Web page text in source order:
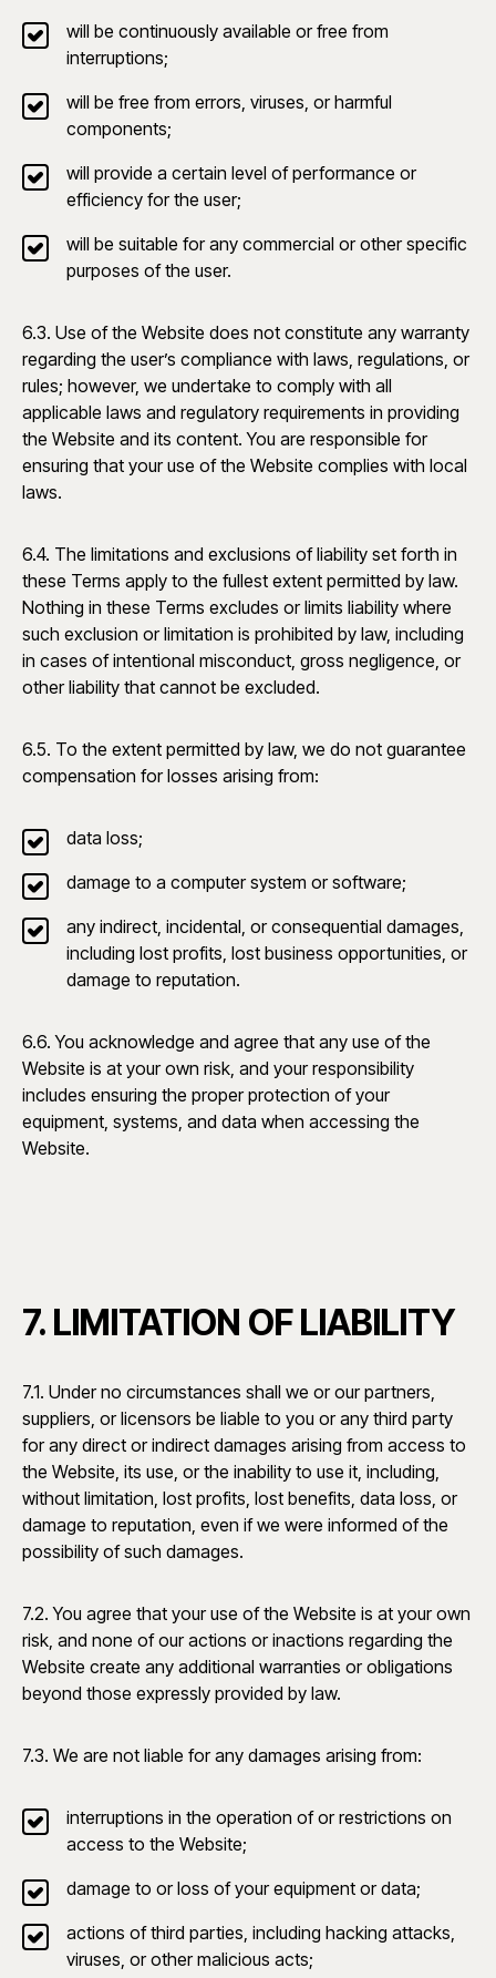
will be continuously available or free from
interruptions;
will be free from errors, viruses, or harmful
components;
will provide a certain level of performance or
efficiency for the user;
will be suitable for any commercial or other specific
purposes of the user.
6.3. Use of the Website does not constitute any warranty
regarding the user’s compliance with laws, regulations, or
rules; however, we undertake to comply with all
applicable laws and regulatory requirements in providing
the Website and its content. You are responsible for
ensuring that your use of the Website complies with local
laws.
6.4. The limitations and exclusions of liability set forth in
these Terms apply to the fullest extent permitted by law.
Nothing in these Terms excludes or limits liability where
such exclusion or limitation is prohibited by law, including
in cases of intentional misconduct, gross negligence, or
other liability that cannot be excluded.
6.5. To the extent permitted by law, we do not guarantee
compensation for losses arising from:
data loss;
damage to a computer system or software;
any indirect, incidental, or consequential damages,
including lost profits, lost business opportunities, or
damage to reputation.
6.6. You acknowledge and agree that any use of the
Website is at your own risk, and your responsibility
includes ensuring the proper protection of your
equipment, systems, and data when accessing the
Website.
7. LIMITATION OF LIABILITY
7.1. Under no circumstances shall we or our partners,
suppliers, or licensors be liable to you or any third party
for any direct or indirect damages arising from access to
the Website, its use, or the inability to use it, including,
without limitation, lost profits, lost benefits, data loss, or
damage to reputation, even if we were informed of the
possibility of such damages.
7.2. You agree that your use of the Website is at your own
risk, and none of our actions or inactions regarding the
Website create any additional warranties or obligations
beyond those expressly provided by law.
7.3. We are not liable for any damages arising from:
interruptions in the operation of or restrictions on
access to the Website;
damage to or loss of your equipment or data;
actions of third parties, including hacking attacks,
viruses, or other malicious acts;